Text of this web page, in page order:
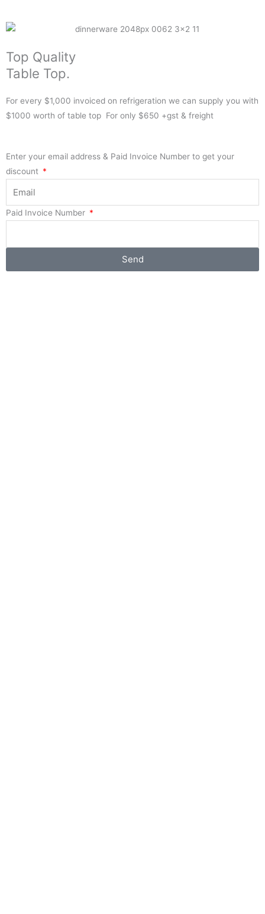
Top Quality
Table Top.
For every $1,000 invoiced on refrigeration we can supply you with
$1000 worth of table top For only $650 +gst & freight
Enter your email address & Paid Invoice Number to get your
discount
Paid Invoice Number
Send